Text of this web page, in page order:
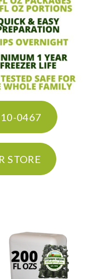
0467
STORE